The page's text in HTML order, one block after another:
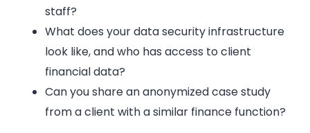
staff?
What does your data security infrastructure
look like, and who has access to client
financial data?
Can you share an anonymized case study
from a client with a similar finance function?